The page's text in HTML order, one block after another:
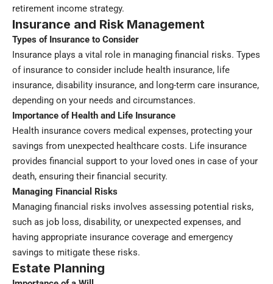
retirement income strategy.
Insurance and Risk Management
Types of Insurance to Consider
Insurance plays a vital role in managing financial risks. Types
of insurance to consider include health insurance, life
insurance, disability insurance, and long-term care insurance,
depending on your needs and circumstances.
Importance of Health and Life Insurance
Health insurance covers medical expenses, protecting your
savings from unexpected healthcare costs. Life insurance
provides financial support to your loved ones in case of your
death, ensuring their financial security.
Managing Financial Risks
Managing financial risks involves assessing potential risks,
such as job loss, disability, or unexpected expenses, and
having appropriate insurance coverage and emergency
savings to mitigate these risks.
Estate Planning